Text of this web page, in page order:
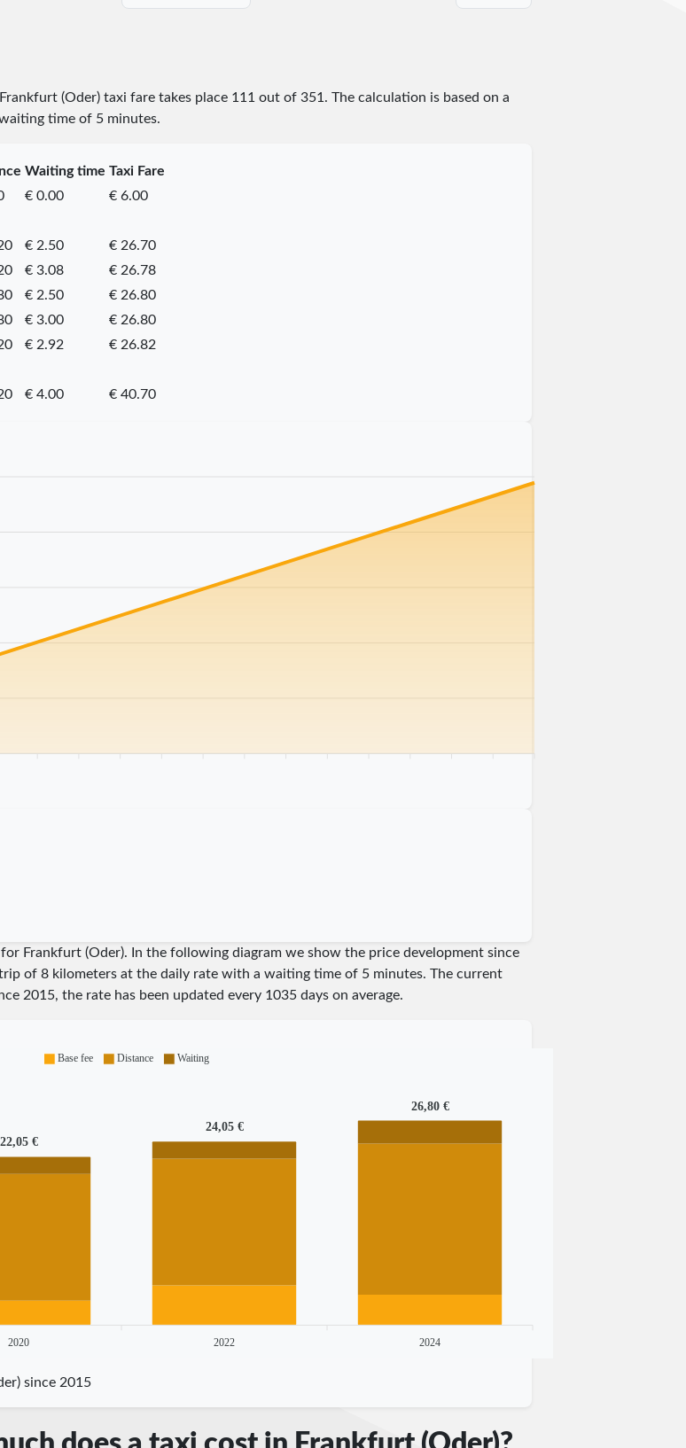
(Oder) taxi fare takes place 111 out of 351 . The calculation is based on a
time of 5 minutes.
Waiting time Taxi Fare
€ 0.00
€ 6.00
€ 2.50
€ 26.70
€ 3.08
€ 26.78
€ 2.50
€ 26.80
€ 3.00
€ 26.80
€ 2.92
€ 26.82
€ 4.00 € 40.70
Frankfurt (Oder). In the following diagram we show the price development since
of 8 kilometers at the daily rate with a waiting time of 5 minutes. The current
2015, the rate has been updated every 1035days on average.
22,05 €
24,05 €
26,80 €
2020 2022 2024
Base fee Distance Waiting
since 2015